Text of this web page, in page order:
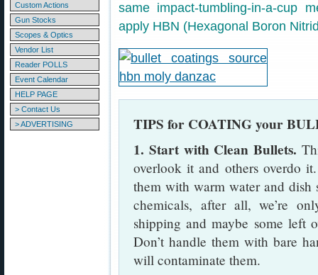
Custom Actions
Gun Stocks
Scopes & Optics
Vendor List
Reader POLLS
Event Calendar
HELP PAGE
> Contact Us
> ADVERTISING
same impact-tumbling-in-a-cup
apply HBN (Hexagonal Boron
TIPS for COATING your
1. Start with Clean Bullets.
overlook it and others overdo
them with warm water and dish
chemicals, after all, we’re
shipping and maybe some left
Don’t handle them with bare
will contaminate them.